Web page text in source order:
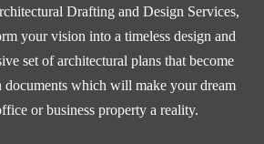
Drafting and Design Services,
your vision into a timeless design and
set of architectural plans that become
documents which will make your dream
or business property a reality.